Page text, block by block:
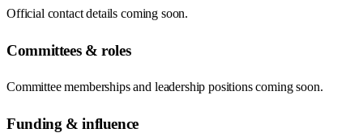
Official contact details coming soon.
Committees & roles
Committee memberships and leadership positions coming soon.
Funding & influence